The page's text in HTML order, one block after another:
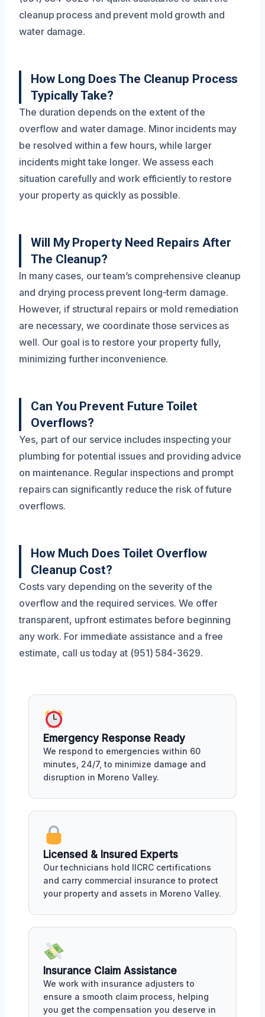
cleanup process and prevent mold growth and
water damage.
How Long Does The Cleanup Process
Typically Take?
The duration depends on the extent of the
overflow and water damage. Minor incidents may
be resolved within a few hours, while larger
incidents might take longer. We assess each
situation carefully and work efficiently to restore
your property as quickly as possible.
Will My Property Need Repairs After
The Cleanup?
In many cases, our team’s comprehensive cleanup
and drying process prevent long-term damage.
However, if structural repairs or mold remediation
are necessary, we coordinate those services as
well. Our goal is to restore your property fully,
minimizing further inconvenience.
Can You Prevent Future Toilet
Overflows?
Yes, part of our service includes inspecting your
plumbing for potential issues and providing advice
on maintenance. Regular inspections and prompt
repairs can significantly reduce the risk of future
overflows.
How Much Does Toilet Overflow
Cleanup Cost?
Costs vary depending on the severity of the
overflow and the required services. We offer
transparent, upfront estimates before beginning
any work. For immediate assistance and a free
estimate, call us today at (951) 584-3629.
Emergency Response Ready
We respond to emergencies within 60
minutes, 24/7, to minimize damage and
disruption in Moreno Valley.
Licensed & Insured Experts
Our technicians hold IICRC certifications
and carry commercial insurance to protect
your property and assets in Moreno Valley.
Insurance Claim Assistance
We work with insurance adjusters to
ensure a smooth claim process, helping
you get the compensation you deserve in